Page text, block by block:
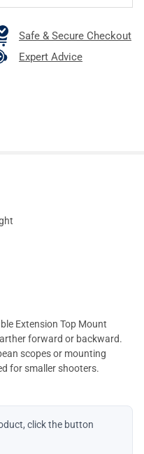
Safe & Secure Checkout
Expert Advice
Extension Top Mount
forward or backward.
scopes or mounting
for smaller shooters.
click the button